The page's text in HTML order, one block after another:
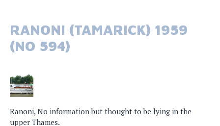
RANONI (TAMARICK) 1959
(NO 594)
Ranoni, No information but thought to be lying in the
upper Thames.